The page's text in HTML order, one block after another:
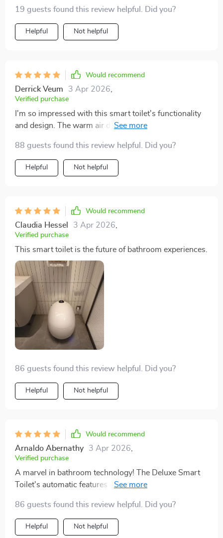
19 guests found this review helpful. Did you?
Helpful Not helpful
Would recommend
Derrick Veum 3 Apr 2026
Verified purchase
I'm so impressed with this smart toilet's functionality
and design. The warm air drying and self-cleaning
choice. The eco-friendly flush system is a bonus,
helping save water. It's also incredibly stylish and has
made my bathroom feel more luxurious.
88 guests found this review helpful. Did you?
Helpful Not helpful
Would recommend
Claudia Hessel 3 Apr 2026
Verified purchase
This smart toilet is the future of bathroom experiences.
86 guests found this review helpful. Did you?
Helpful Not helpful
Would recommend
Arnaldo Abernathy 3 Apr 2026
Verified purchase
A marvel in bathroom technology! The Deluxe Smart
Toilet's automatic features are not just for show; they
friendly flushing system is a thoughtful touch, reducing
water waste. It's a product that truly combines luxury
with responsibility.
86 guests found this review helpful. Did you?
Helpful Not helpful